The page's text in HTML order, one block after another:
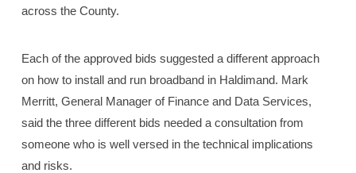
across the County.
Each of the approved bids suggested a different approach
on how to install and run broadband in Haldimand. Mark
Merritt, General Manager of Finance and Data Services,
said the three different bids needed a consultation from
someone who is well versed in the technical implications
and risks.